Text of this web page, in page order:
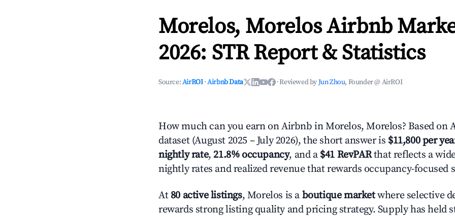
Morelos, Morelos Airbnb
2026: STR Report & Statistics
Source:AirROI ·Airbnb Data ·Reviewed byJun Zhou, Founder @ AirROI
How much can you earn on Airbnb in Morelos, Morelos? Based on
dataset (August 2025 – July 2026), the short answer is $11,800 per
nightly rate, 21.8% occupancy, and a $41 RevPARthat reflects a
nightly rates and realized revenue that rewards occupancy-focused
At 80 active listings, Morelos is a boutique marketwhere selective
rewards strong listing quality and pricing strategy. Supply has held